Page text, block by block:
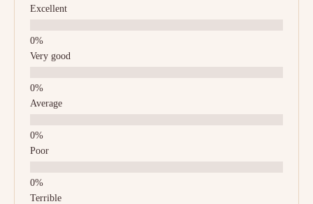
Excellent
Very good
Average
Poor
Terrible